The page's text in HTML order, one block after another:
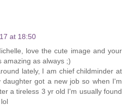
at 18:50
love the cute image and your
amazing as always ;)
lately, I am chief childminder at
daughter got a new job so when I'm
a tireless 3 yr old I'm usually found